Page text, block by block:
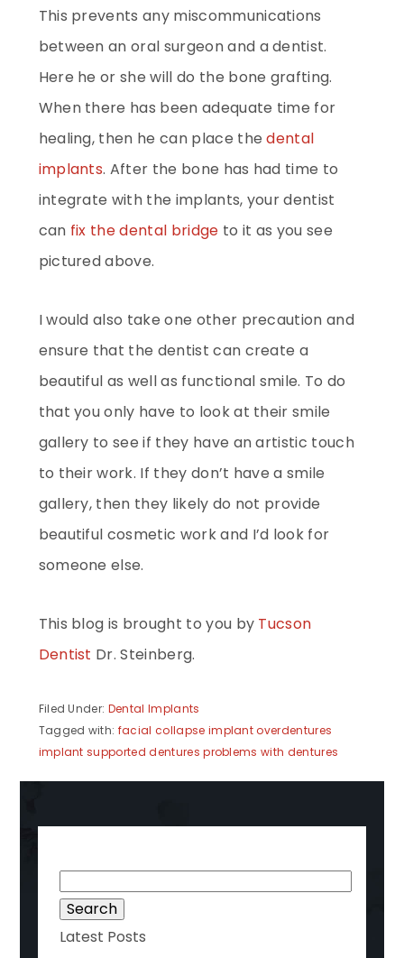
This prevents any miscommunications
between an oral surgeon and a dentist.
Here he or she will do the bone grafting.
When there has been adequate time for
healing, then he can place thedental
implants. After the bone has had time to
integrate with the implants, your dentist
can fix the dental bridge to it as you see
pictured above.
I would also take one other precaution and
ensure that the dentist can create a
beautiful as well as functional smile. To do
that you only have to look at their smile
gallery to see if they have an artistic touch
to their work. If they don’t have a smile
gallery, then they likely do not provide
beautiful cosmetic work and I’d look for
someone else.
This blog is brought to you by Tucson
Dentist Dr. Steinberg.
Filed Under: Dental Implants
Tagged with: facial collapse implant overdentures
implant supported dentures problems with dentures
for:
Latest Posts